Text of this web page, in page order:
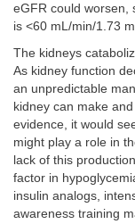
eGFR could worsen,
is <60 mL/min/1.73 m
The kidneys
As kidney function
an unpredictable
kidney can make
evidence, it would
might play a role in
lack of this
factor in
insulin analogs,
awareness training